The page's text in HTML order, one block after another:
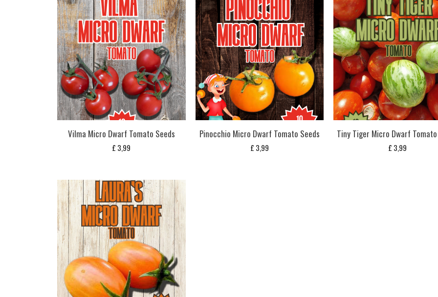
Vilma Micro Dwarf Tomato Seeds
£ 3,99
Pinocchio Micro Dwarf Tomato Seeds
£ 3,99
Tiny Tiger Micro Dwarf
£ 3,99